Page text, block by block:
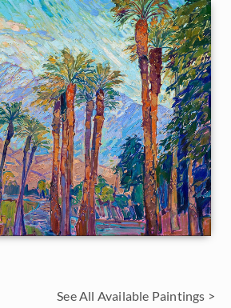
See All Available Paintings >